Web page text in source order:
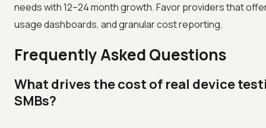
needs with 12–24 month growth. Favor providers that
usage dashboards, and granular cost reporting.
Frequently Asked Questions
What drives the cost of real device
SMBs?